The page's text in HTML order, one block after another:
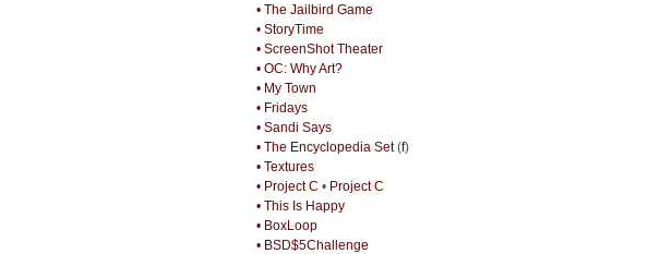
• The Jailbird Game
• StoryTime
• ScreenShot Theater
• OC: Why Art?
• My Town
• Fridays
• Sandi Says
• The Encyclopedia Set(f)
• Textures
• Project C • Project C
• This Is Happy
• BoxLoop
• BSD$5Challenge